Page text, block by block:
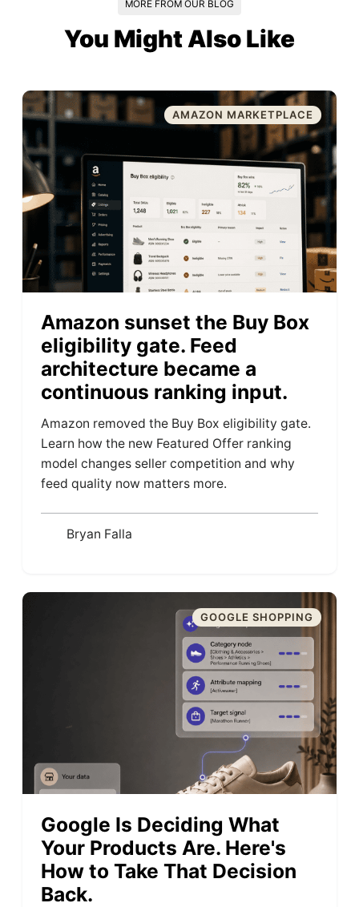
MORE FROM OUR BLOG
You Might Also Like
AMAZON MARKETPLACE
Amazon sunset the Buy Box
eligibility gate. Feed
architecture became a
continuous ranking input.
Amazon removed the Buy Box eligibility gate.
Learn how the new Featured Offer ranking
model changes seller competition and why
feed quality now matters more.
Bryan Falla
GOOGLE SHOPPING
Google Is Deciding What
Your Products Are. Here's
How to Take That Decision
Back.